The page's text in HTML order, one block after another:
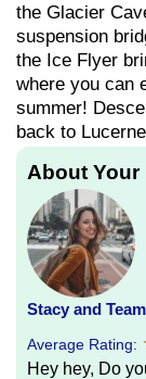
the Glacier
suspension
the Ice Flyer
where you can
summer!
back to
About Your
Stacy and Team
Average Rating:
Hey hey, Do